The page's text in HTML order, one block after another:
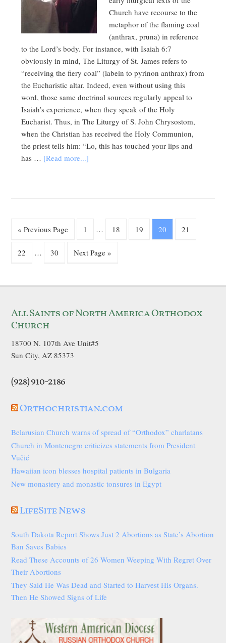
Church have recourse to the
metaphor of the flaming coal
(anthrax, pruna) in reference
to the Lord’s body. For instance, with Isaiah 6:7
obviously in mind, The Liturgy of St. James refers to
“receiving the fiery coal” (labein to pyrinon anthrax) from
the Eucharistic altar. Indeed, even without using this
word, those same doctrinal sources regularly appeal to
Isaiah’s experience, when they speak of the Holy
Eucharist. Thus, in The Liturgy of S. John Chrysostom,
when the Christian has received the Holy Communion,
the priest tells him: “Lo, this has touched your lips and
has … [Read more...]
« Previous Page 1 … 18 19 20 21
22 … 30 Next Page »
All Saints of North America Orthodox
Church
18700 N. 107th Ave Unit#5
Sun City, AZ 85373
(928) 910-2186
Orthochristian.com
Belarusian Church warns of spread of “Orthodox” charlatans
Church in Montenegro criticizes statements from President
Vučić
Hawaiian icon blesses hospital patients in Bulgaria
New monastery and monastic tonsures in Egypt
LifeSite News
South Dakota Report Shows Just 2 Abortions as State’s Abortion
Ban Saves Babies
Read These Accounts of 26 Women Weeping With Regret Over
Their Abortions
They Said He Was Dead and Started to Harvest His Organs.
Then He Showed Signs of Life